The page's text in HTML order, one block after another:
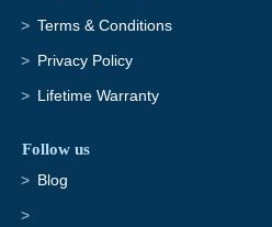
Terms & Conditions
Privacy Policy
Lifetime Warranty
Follow us
Blog